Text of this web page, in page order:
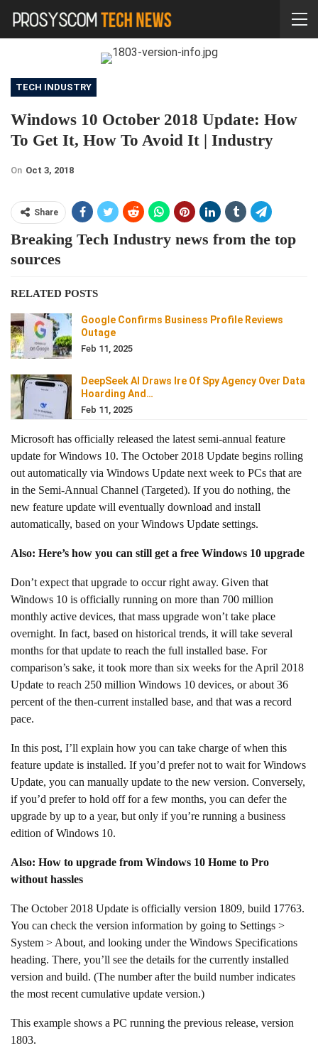
TECH INDUSTRY
Windows 10 October 2018 Update: How
To Get It, How To Avoid It | Industry
On Oct 3, 2018
Share
Breaking Tech Industry news from the top
sources
RELATED POSTS
Google Confirms Business Profile Reviews
Outage
Feb 11, 2025
DeepSeek AI Draws Ire Of Spy Agency Over Data
Hoarding And…
Feb 11, 2025
Microsoft has officially released the latest semi-annual feature
update for Windows 10. The October 2018 Update begins rolling
out automatically via Windows Update next week to PCs that are
in the Semi-Annual Channel (Targeted). If you do nothing, the
new feature update will eventually download and install
automatically, based on your Windows Update settings.
Also: Here’s how you can still get a free Windows 10 upgrade
Don’t expect that upgrade to occur right away. Given that
Windows 10 is officially running on more than 700 million
monthly active devices, that mass upgrade won’t take place
overnight. In fact, based on historical trends, it will take several
months for that update to reach the full installed base. For
comparison’s sake, it took more than six weeks for the April 2018
Update to reach 250 million Windows 10 devices, or about 36
percent of the then-current installed base, and that was a record
pace.
In this post, I’ll explain how you can take charge of when this
feature update is installed. If you’d prefer not to wait for Windows
Update, you can manually update to the new version. Conversely,
if you’d prefer to hold off for a few months, you can defer the
upgrade by up to a year, but only if you’re running a business
edition of Windows 10.
Also: How to upgrade from Windows 10 Home to Pro
without hassles
The October 2018 Update is officially version 1809, build 17763.
You can check the version information by going to Settings >
System > About, and looking under the Windows Specifications
heading. There, you’ll see the details for the currently installed
version and build. (The number after the build number indicates
the most recent cumulative update version.)
This example shows a PC running the previous release, version
1803.